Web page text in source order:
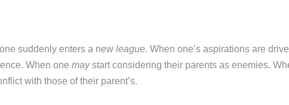
suddenly enters a new league. When one’s aspirations are
When one maystart considering their parents as enemies.
with those of their parent’s.